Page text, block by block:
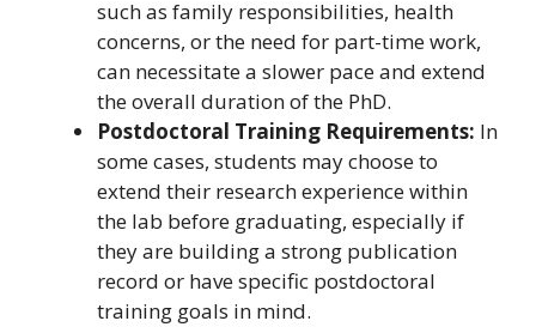
such as family responsibilities, health
concerns, or the need for part-time work,
can necessitate a slower pace and extend
the overall duration of the PhD.
Postdoctoral Training Requirements: In
some cases, students may choose to
extend their research experience within
the lab before graduating, especially if
they are building a strong publication
record or have specific postdoctoral
training goals in mind.